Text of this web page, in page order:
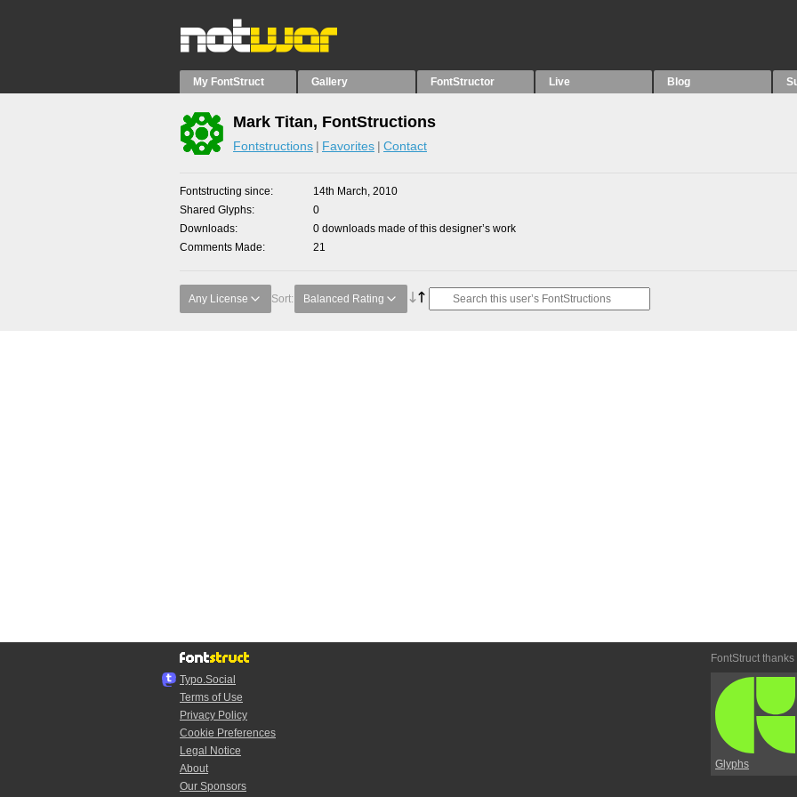
My FontStruct Gallery FontStructor Live Blog
Mark Titan, FontStructions
Fontstructions Favorites Contact
Fontstructing since
14th March, 2010
Shared Glyphs
0
Downloads
0 downloads made of this designer’s work
Comments Made
21
Any License Sort: Balanced Rating
Typo.Social
Terms of Use
Privacy Policy
Cookie Preferences
Legal Notice
About
Our Sponsors
FontStruct thanks
Glyphs